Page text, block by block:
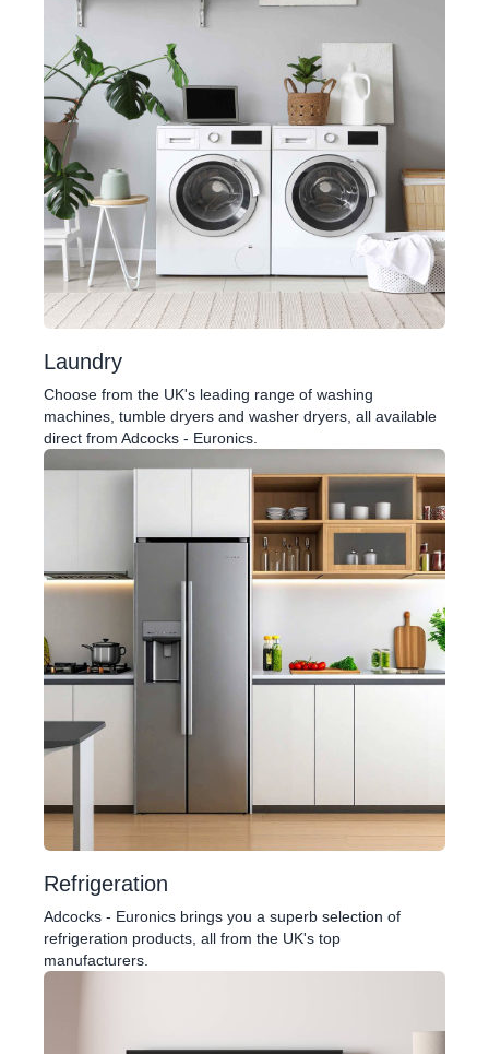
Laundry
Choose from the UK's leading range of washing
machines, tumble dryers and washer dryers, all available
direct from Adcocks - Euronics.
Refrigeration
Adcocks - Euronics brings you a superb selection of
refrigeration products, all from the UK's top
manufacturers.